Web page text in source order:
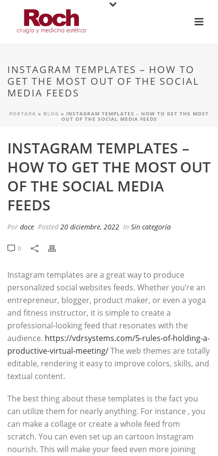
INSTAGRAM TEMPLATES – HOW TO
GET THE MOST OUT OF THE SOCIAL
MEDIA FEEDS
PORTADA » BLOG » INSTAGRAM TEMPLATES – HOW TO GET THE MOST
OUT OF THE SOCIAL MEDIA FEEDS
INSTAGRAM TEMPLATES –
HOW TO GET THE MOST OUT
OF THE SOCIAL MEDIA
FEEDS
Por doce Posted 20 diciembre, 2022 In Sin categoría
0
Instagram templates are a great way to produce
personalized social websites feeds. Whether you’re an
entrepreneur, blogger, product maker, or even a yoga
and fitness instructor, it is simple to create a
professional-looking feed that resonates with the
audience. https://vdrsystems.com/5-rules-of-holding-a-
productive-virtual-meeting/The web themes are totally
editable, rendering it easy to improve colors, skills, and
textual content.
The best thing about these templates is the fact you
can utilize them for nearly anything. For instance , you
can make a collage or create a whole feed from
scratch. You can even set up an cartoon Instagram
nourish. This will make your feed even more joining